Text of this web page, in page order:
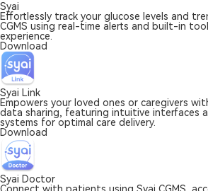
Syai
Effortlessly track your glucose levels and
CGMS using real-time alerts and built-in
experience.
Download
Syai Link
Empowers your loved ones or caregivers
data sharing, featuring intuitive interfaces
systems for optimal care delivery.
Download
Syai Doctor